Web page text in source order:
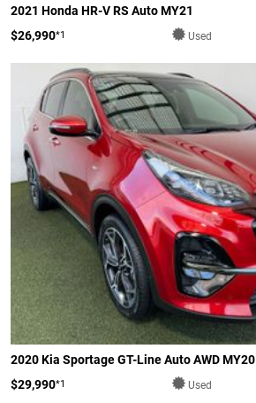
2021 Honda HR-V RS Auto MY21
$26,990*1 Used
2020 Kia Sportage GT-Line Auto AWD MY20
$29,990*1 Used